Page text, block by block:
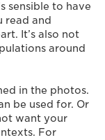
sensible to have
read and
It’s also not
around
in the photos.
be used for. Or
want your
For